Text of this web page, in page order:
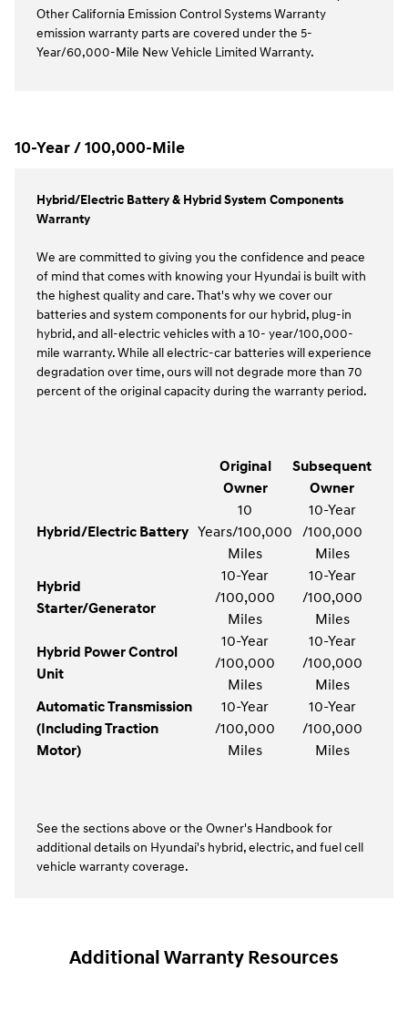
Other California Emission Control Systems Warranty
emission warranty parts are covered under the 5-
Year/60,000-Mile New Vehicle Limited Warranty.
10-Year / 100,000-Mile
Hybrid/Electric Battery & Hybrid System Components
Warranty
We are committed to giving you the confidence and peace
of mind that comes with knowing your Hyundai is built with
the highest quality and care. That's why we cover our
batteries and system components for our hybrid, plug-in
hybrid, and all-electric vehicles with a 10- year/100,000-
mile warranty. While all electric-car batteries will experience
degradation over time, ours will not degrade more than 70
percent of the original capacity during the warranty period.
Original
Owner
Subsequent
Owner
Hybrid/Electric Battery
10
Years/100,000
Miles
10-Year
/100,000
Miles
Hybrid
Starter/Generator
10-Year
/100,000
Miles
10-Year
/100,000
Miles
Hybrid Power Control
Unit
10-Year
/100,000
Miles
10-Year
/100,000
Miles
Automatic Transmission
(Including Traction
Motor)
10-Year
/100,000
Miles
10-Year
/100,000
Miles
See the sections above or the Owner's Handbook for
additional details on Hyundai's hybrid, electric, and fuel cell
vehicle warranty coverage.
Additional Warranty Resources